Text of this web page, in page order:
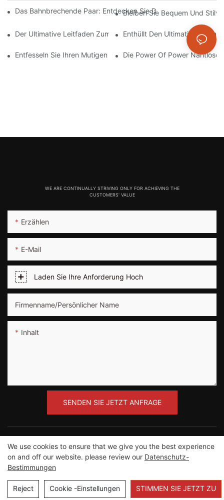
Das Bahnbrechende Paar: Entdecken Sie Die Welt Der
Bleiben Sie Bequem Und
Der Ultimative Leitfaden Zum Finden Der Perfekten Nahtlosen
Enthüllt Den Ultimativen
Entfesseln Sie Ihren Mutigen Stil Mit Knisternden Roten
Die Power Of Power
WE ARE CONTINUALLY STRIVING ONLY FOR ACHIEVING THE
CUSTOMERS' VALUE
Erzählen
E-Mail
Laden Sie Ihre Anforderung Hoch
Firmenname/persönlicher Name
Inhalt
SENDEN SIE JETZT ANFRAGE
Copyright ©2012-2023 Guangzhou Road Sunshine
Sports Wear Co., Ltd |Seitenverzeichnis
We use cookies to ensure that we give you the best experience
on and off our website. please review our Datenschutz-
Bestimmungen
Reject Cookie -Einstellungen STIMMEN SIE JETZT ZU